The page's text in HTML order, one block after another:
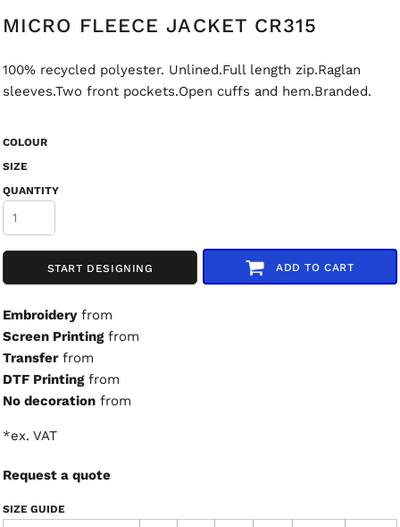
MICRO FLEECE JACKET CR315
100% recycled polyester. Unlined.Full length zip.Raglan
sleeves.Two front pockets.Open cuffs and hem.Branded.
COLOUR
SIZE
QUANTITY
START DESIGNING ADD TO CART
Embroideryfrom
Screen Printingfrom
Transferfrom
DTF Printingfrom
No decoration from
*ex. VAT
Request a quote
SIZE GUIDE